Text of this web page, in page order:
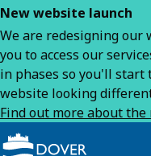
New website launch
We are redesigning our
you to access our
in phases so you'll start
website looking
Find out more about